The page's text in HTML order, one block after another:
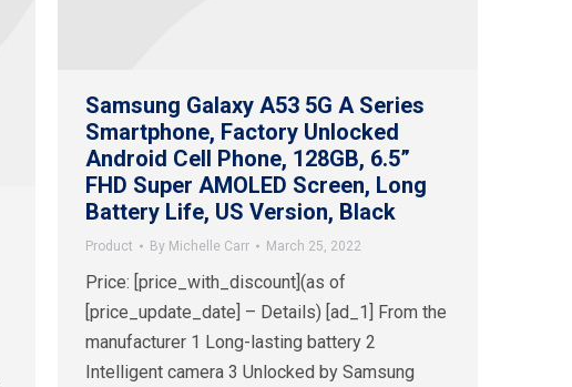
Samsung Galaxy A53 5G A Series
Smartphone, Factory Unlocked
Android Cell Phone, 128GB, 6.5”
FHD Super AMOLED Screen, Long
Battery Life, US Version, Black
Product By Michelle Carr March 25, 2022
Price: [price_with_discount](as of
[price_update_date] – Details) [ad_1] From the
manufacturer 1 Long-lasting battery 2
Intelligent camera 3 Unlocked by Samsung